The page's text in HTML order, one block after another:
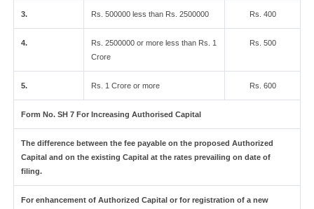
3. Rs. 500000 less than Rs. 2500000 Rs. 400
4.
Rs. 2500000 or more less than Rs. 1
Crore
Rs. 500
5. Rs. 1 Crore or more Rs. 600
Form No. SH 7 For Increasing Authorised Capital
The difference between the fee payable on the proposed Authorized
Capital and on the existing Capital at the rates prevailing on date of
filing.
For enhancement of Authorized Capital or for registration of a new